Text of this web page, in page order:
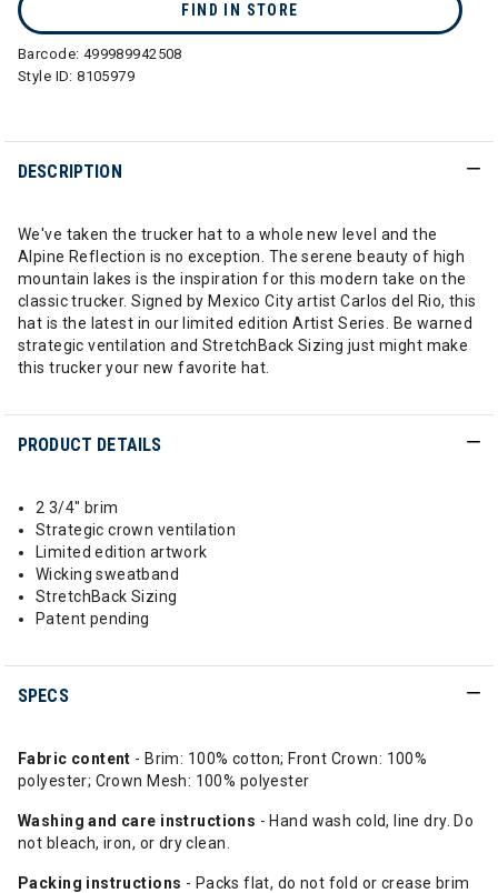
FIND IN STORE
Barcode: 499989942508
Style ID:8105979
DESCRIPTION
We've taken the trucker hat to a whole new level and the
Alpine Reflection is no exception. The serene beauty of high
mountain lakes is the inspiration for this modern take on the
classic trucker. Signed by Mexico City artist Carlos del Rio, this
hat is the latest in our limited edition Artist Series. Be warned
strategic ventilation and StretchBack Sizing just might make
this trucker your new favorite hat.
PRODUCT DETAILS
2 3/4" brim
Strategic crown ventilation
Limited edition artwork
Wicking sweatband
StretchBack Sizing
Patent pending
SPECS
Fabric content - Brim: 100% cotton; Front Crown: 100%
polyester; Crown Mesh: 100% polyester
Washing and care instructions - Hand wash cold, line dry. Do
not bleach, iron, or dry clean.
Packing instructions - Packs flat, do not fold or crease brim